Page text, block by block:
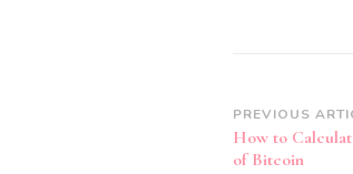
Post
PREVIOUS
How to
of Bitcoin